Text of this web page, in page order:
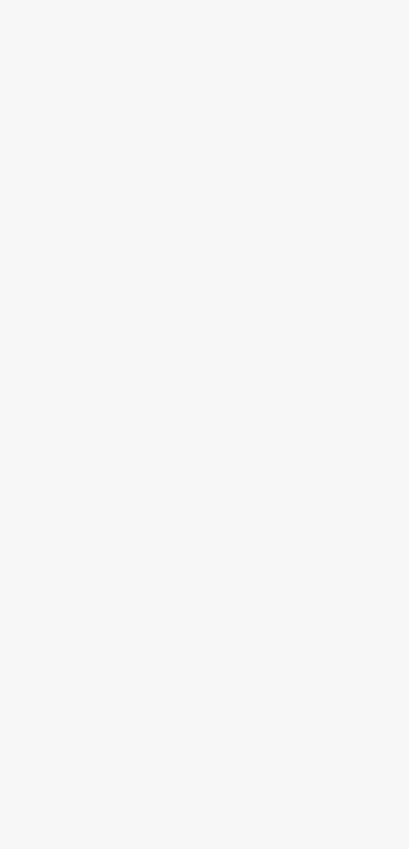
Millions of mourners are
international flights have
Ayatollah Ali Khamenei led
Republic’s domestic and
His burial is being portrayed
continuity under the
As preparations for the
Washington are continuing
agreement within a 60-day
High-level talks mediated in
this week, focused on U.S.
Meanwhile, Iran and the
Iranian Parliament Speaker
President Masoud
Both Pakistan and Oman
while Oman has long